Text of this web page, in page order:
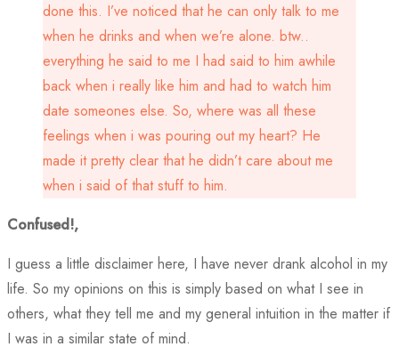
done this. I’ve noticed that he can only talk to me
when he drinks and when we’re alone. btw..
everything he said to me I had said to him awhile
back when i really like him and had to watch him
date someones else. So, where was all these
feelings when i was pouring out my heart? He
made it pretty clear that he didn’t care about me
when i said of that stuff to him.
Confused!,
I guess a little disclaimer here, I have never drank alcohol in my
life. So my opinions on this is simply based on what I see in
others, what they tell me and my general intuition in the matter if
I was in a similar state of mind.